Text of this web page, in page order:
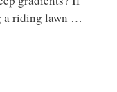
a riding lawn …